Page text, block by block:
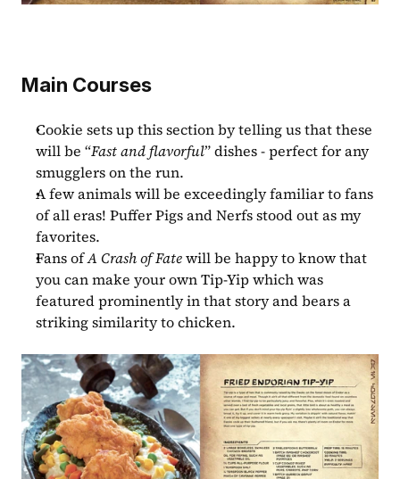
Main Courses
Cookie sets up this section by telling us that these
will be “Fast and flavorful” dishes - perfect for any
smugglers on the run.
A few animals will be exceedingly familiar to fans
of all eras! Puffer Pigs and Nerfs stood out as my
favorites.
Fans of A Crash of Fate will be happy to know that
you can make your own Tip-Yip which was
featured prominently in that story and bears a
striking similarity to chicken.